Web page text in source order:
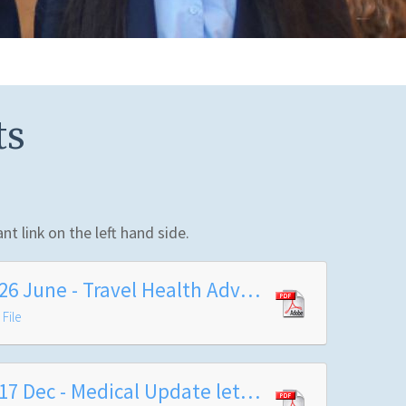
link on the left hand side.
2026 June - Travel Health Advice - Public Health Barnet
File
2017 Dec - Medical Update letter